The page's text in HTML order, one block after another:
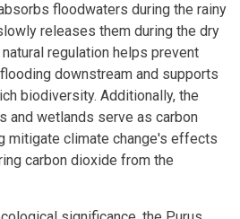
floodwaters during the rainy
releases them during the dry
regulation helps prevent
downstream and supports
biodiversity. Additionally, the
and wetlands serve as carbon
mitigate climate change's effects
carbon dioxide from the